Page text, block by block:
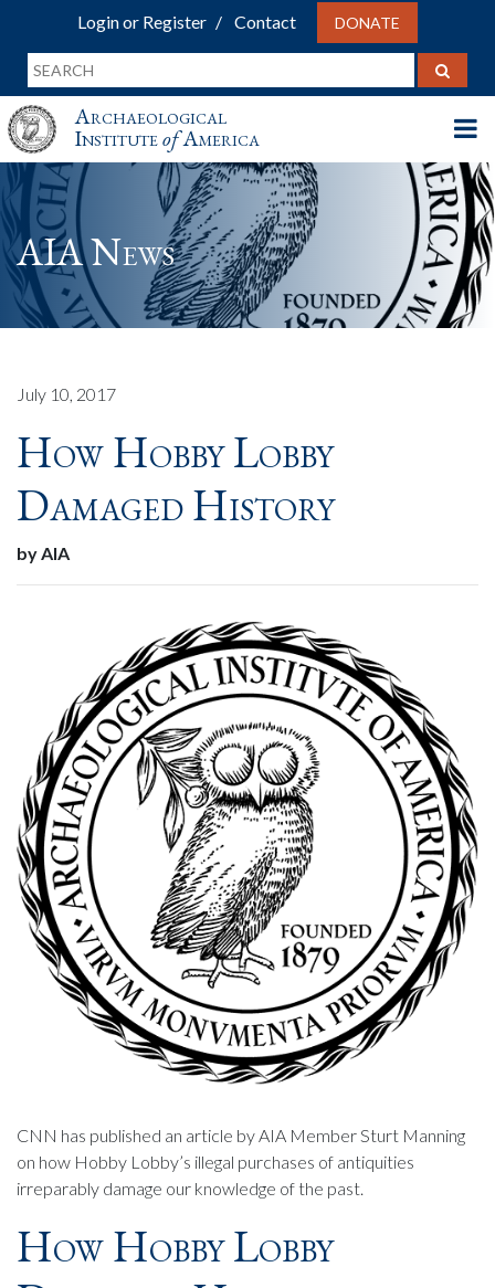
Login or Register Contact DONATE
Archaeological
InstituteofAmerica
AIA News
July 10, 2017
How Hobby Lobby
Damaged History
by AIA
CNN has published an article by AIA Member Sturt Manning
on how Hobby Lobby’s illegal purchases of antiquities
irreparably damage our knowledge of the past.
How Hobby Lobby